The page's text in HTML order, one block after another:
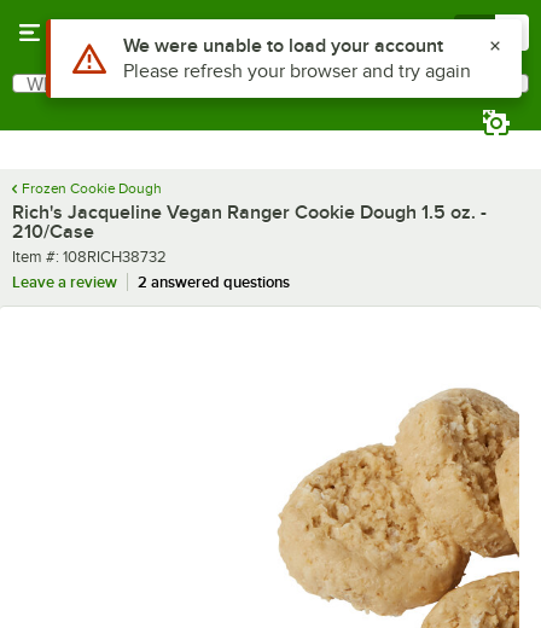
Search
What are you looking for?
Frozen Cookie Dough
Rich's Jacqueline Vegan Ranger Cookie Dough 1.5 oz. -
210/Case
Item number
Item #: 108RICH38732
Leave a review
2 answered questions